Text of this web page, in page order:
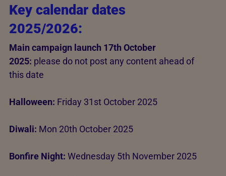
Key calendar dates
2025/2026:
Main campaign launch 17th October
2025: please do not post any content ahead of
this date
Halloween: Friday 31st October 2025
Diwali: Mon 20th October 2025
Bonfire Night: Wednesday 5th November 2025